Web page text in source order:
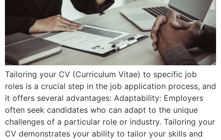
Tailoring your CV (Curriculum Vitae) to specific job
roles is a crucial step in the job application process, and
it offers several advantages: Adaptability: Employers
often seek candidates who can adapt to the unique
challenges of a particular role or industry. Tailoring your
CV demonstrates your ability to tailor your skills and